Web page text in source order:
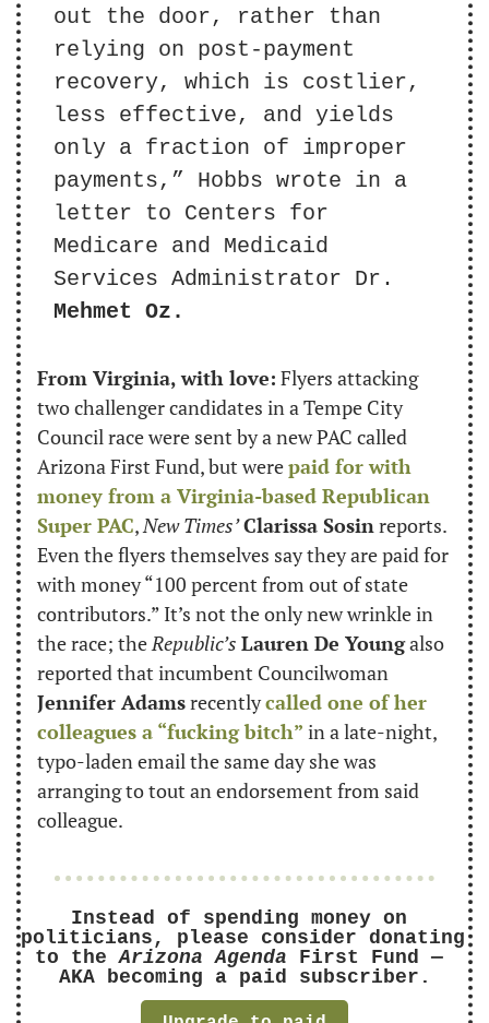
out the door, rather than
relying on post-payment
recovery, which is costlier,
less effective, and yields
only a fraction of improper
payments,” Hobbs wrote in a
letter to Centers for
Medicare and Medicaid
Mehmet Oz.
From Virginia, with love: Flyers attacking
two challenger candidates in a Tempe City
Council race were sent by a new PAC called
Arizona First Fund, but were paid for with
money from a Virginia-based Republican
Super PAC, New Times’Clarissa Sosin reports.
Even the flyers themselves say they are paid for
with money “100 percent from out of state
contributors.” It’s not the only new wrinkle in
the race; the Republic’s Lauren De Young also
Jennifer Adams recently called one of her
colleagues a “fucking bitch” in a late-night,
typo-laden email the same day she was
arranging to tout an endorsement from said
colleague.
Instead of spending money on
politicians, please consider donating
to the Arizona Agenda First Fund —
AKA becoming a paid subscriber.